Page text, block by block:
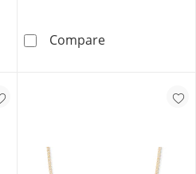
Curb Chain - 24&quot;
Compare14K Gold